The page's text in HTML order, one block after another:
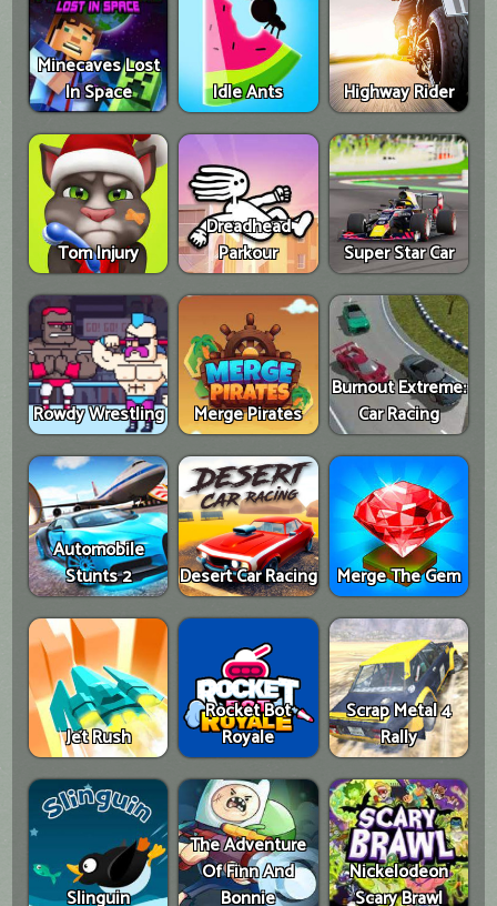
Minecaves Lost
In Space
Idle Ants Highway Rider
Tom Injury
Dreadhead
Parkour
Super Star Car
Rowdy Wrestling Merge Pirates
Burnout Extreme:
Car Racing
Automobile
Stunts 2
Desert Car Racing Merge The Gem
Jet Rush
Rocket Bot
Royale
Scrap Metal 4
Rally
Slinguin
The Adventure
Of Finn And
Bonnie
Nickelodeon
Scary Brawl